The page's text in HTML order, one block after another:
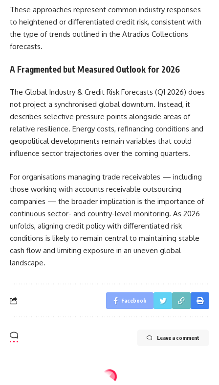
These approaches represent common industry responses
to heightened or differentiated credit risk, consistent with
the type of trends outlined in the Atradius Collections
forecasts.
A Fragmented but Measured Outlook for 2026
The Global Industry & Credit Risk Forecasts (Q1 2026) does
not project a synchronised global downturn. Instead, it
describes selective pressure points alongside areas of
relative resilience. Energy costs, refinancing conditions and
geopolitical developments remain variables that could
influence sector trajectories over the coming quarters.
For organisations managing trade receivables — including
those working with accounts receivable outsourcing
companies — the broader implication is the importance of
continuous sector- and country-level monitoring. As 2026
unfolds, aligning credit policy with differentiated risk
conditions is likely to remain central to maintaining stable
cash flow and limiting exposure in an uneven global
landscape.
Facebook
Leave a comment